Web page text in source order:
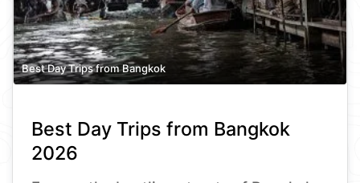
Best Day Trips from Bangkok
Best Day Trips from Bangkok
2026